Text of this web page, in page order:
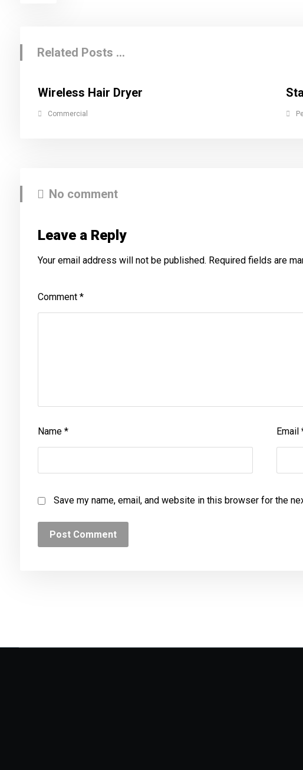
Related Posts ...
Wireless Hair Dryer
Commercial
No comment
Leave a Reply
Your email address will not be published. Required fields are
Comment *
Name * Email
Save my name, email, and website in this browser for the